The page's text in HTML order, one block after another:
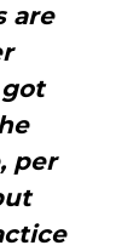
are
per